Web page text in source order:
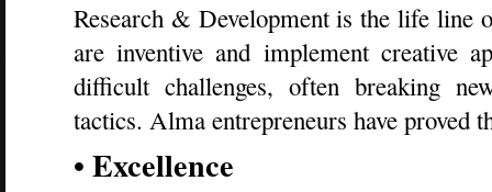
Research & Development is the life line
are inventive and implement creative
difficult challenges, often breaking
tactics. Alma entrepreneurs have proved
• Excellence